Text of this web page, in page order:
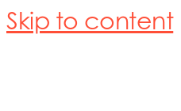
Skip to content